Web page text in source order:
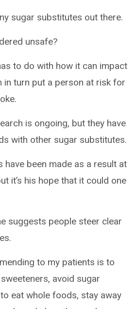
sugar substitutes out there.
unsafe?
to do with how it can impact
in turn put a person at risk for
is ongoing, but they have
with other sugar substitutes.
have been made as a result at
it’s his hope that it could one
suggests people steer clear
to my patients is to
avoid sugar
eat whole foods, stay away